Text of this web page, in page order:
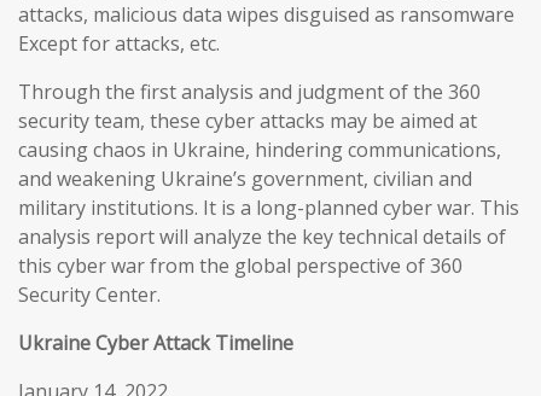
attacks, malicious data wipes disguised as ransomware
Except for attacks, etc.
Through the first analysis and judgment of the 360
security team, these cyber attacks may be aimed at
causing chaos in Ukraine, hindering communications,
and weakening Ukraine’s government, civilian and
military institutions. It is a long-planned cyber war. This
analysis report will analyze the key technical details of
this cyber war from the global perspective of 360
Security Center.
Ukraine Cyber Attack Timeline